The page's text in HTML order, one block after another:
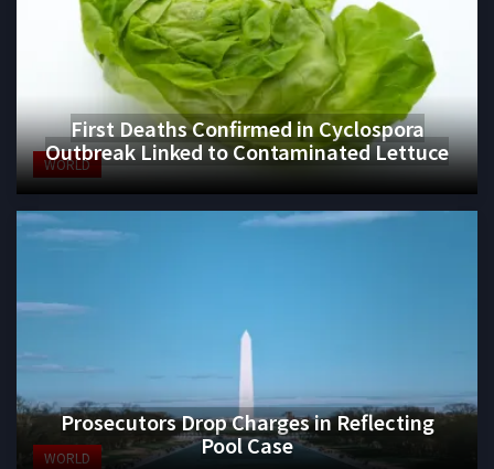
WORLD
First Deaths Confirmed in Cyclospora
Outbreak Linked to Contaminated Lettuce
WORLD
Prosecutors Drop Charges in Reflecting
Pool Case